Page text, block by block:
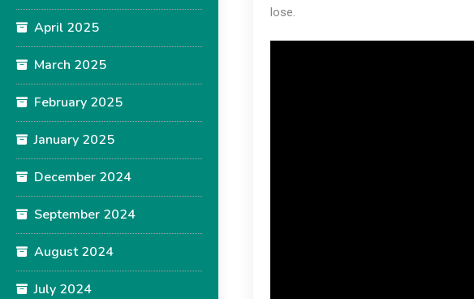
April 2025
March 2025
February 2025
January 2025
December 2024
September 2024
August 2024
July 2024
lose.